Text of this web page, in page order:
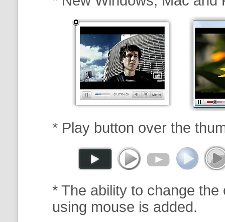
* Play button over the
* The ability to change
using mouse is added.